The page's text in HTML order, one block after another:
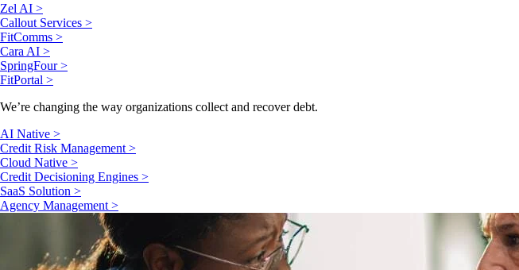
Zel AI >
Callout Services >
FitComms >
Cara AI >
SpringFour >
FitPortal >
We’re changing the way organizations collect and recover debt.
AI Native >
Credit Risk Management >
Cloud Native >
Credit Decisioning Engines >
SaaS Solution >
Agency Management >